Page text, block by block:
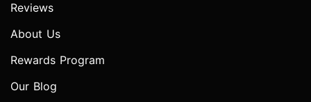
Reviews
About Us
Rewards Program
Our Blog